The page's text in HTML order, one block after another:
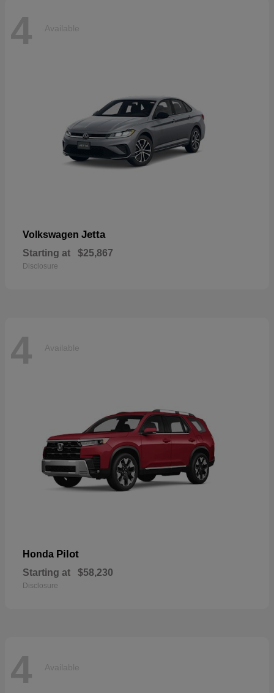
4 Available
Volkswagen Jetta
Starting at $25,867
Disclosure
4 Available
Honda Pilot
Starting at $58,230
Disclosure
4 Available